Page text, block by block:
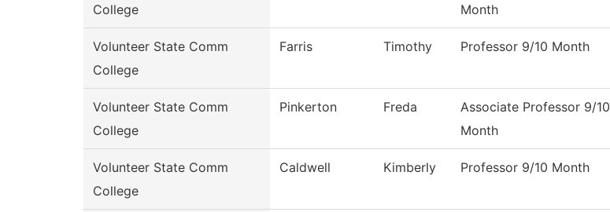
College
Month
Volunteer State Comm
College
Farris Timothy Professor 9/10 Month
Volunteer State Comm
College
Pinkerton Freda
Associate Professor 9/10
Month
Volunteer State Comm
College
Caldwell Kimberly Professor 9/10 Month